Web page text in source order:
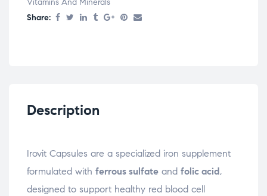
Vitamins And Minerals
Share:
Description
Irovit Capsules are a specialized iron supplement
formulated with ferrous sulfate and folic acid,
designed to support healthy red blood cell